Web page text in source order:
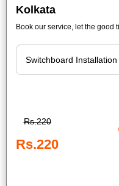
Kolkata
Book our service, let the good
Rs.220
Rs.220